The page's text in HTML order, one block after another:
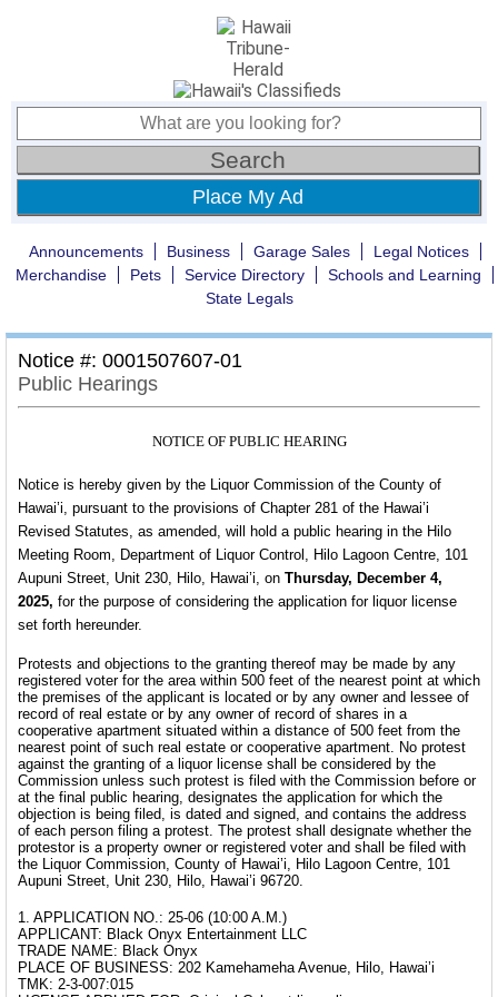
Place My Ad
Announcements Business Garage Sales
Legal Notices
Merchandise
Pets Service Directory
Schools and Learning
State Legals
Notice #: 0001507607-01
Public Hearings
NOTICE OF PUBLIC HEARING
Notice is hereby given by the Liquor Commission of the County of
Hawai’i, pursuant to the provisions of Chapter 281 of the Hawai’i
Revised Statutes, as amended, will hold a public hearing in the Hilo
Meeting Room, Department of Liquor Control, Hilo Lagoon Centre, 101
Aupuni Street, Unit 230, Hilo, Hawai’i, on Thursday, December 4,
2025, for the purpose of considering the application for liquor license
set forth hereunder.
Protests and objections to the granting thereof may be made by any
registered voter for the area within 500 feet of the nearest point at which
the premises of the applicant is located or by any owner and lessee of
record of real estate or by any owner of record of shares in a
cooperative apartment situated within a distance of 500 feet from the
nearest point of such real estate or cooperative apartment. No protest
against the granting of a liquor license shall be considered by the
Commission unless such protest is filed with the Commission before or
at the final public hearing, designates the application for which the
objection is being filed, is dated and signed, and contains the address
of each person filing a protest. The protest shall designate whether the
protestor is a property owner or registered voter and shall be filed with
the Liquor Commission, County of Hawai’i, Hilo Lagoon Centre, 101
Aupuni Street, Unit 230, Hilo, Hawai’i 96720.
1. APPLICATION NO.: 25-06 (10:00 A.M.)
APPLICANT: Black Onyx Entertainment LLC
TRADE NAME: Black Onyx
PLACE OF BUSINESS: 202 Kamehameha Avenue, Hilo, Hawai’i
TMK: 2-3-007:015